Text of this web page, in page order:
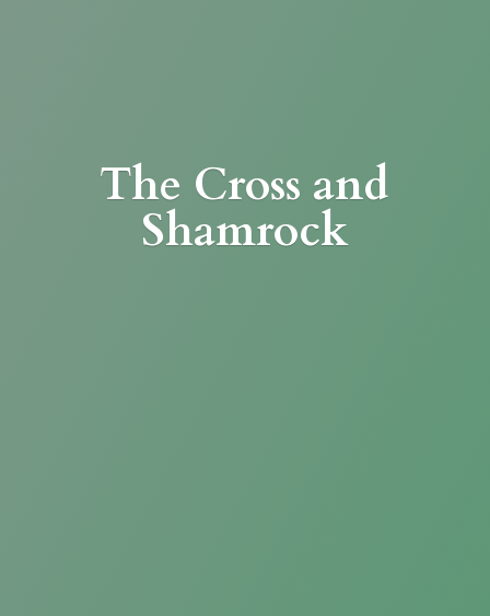
The Cross and
Shamrock